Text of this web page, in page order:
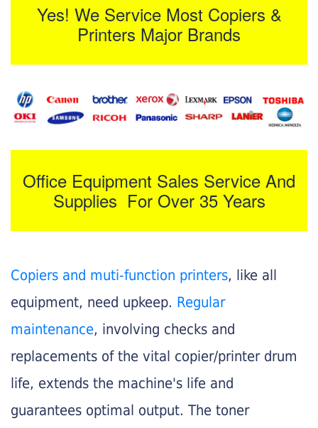
Yes! We Service Most Copiers &
Printers Major Brands
Office Equipment Sales Service And
Supplies For Over 35 Years
Copiers and muti-function printers, like all
equipment, need upkeep. Regular
maintenance, involving checks and
replacements of the vital copier/printer drum
life, extends the machine's life and
guarantees optimal output. The toner